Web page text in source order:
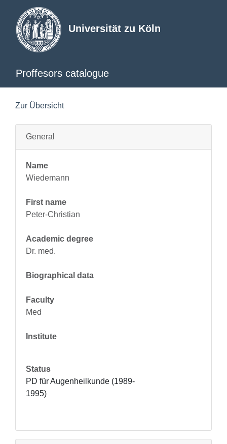
Universität zu Köln
Proffesors catalogue
Zur Übersicht
General
Name
Wiedemann
First name
Peter-Christian
Academic degree
Dr. med.
Biographical data
Faculty
Med
Institute
Status
PD für Augenheilkunde (1989-
1995)